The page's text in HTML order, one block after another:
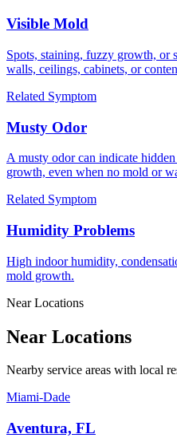
Visible Mold
Spots, staining, fuzzy growth, or
walls, ceilings, cabinets, or
Related Symptom
Musty Odor
A musty odor can indicate
growth, even when no mold or
Related Symptom
Humidity Problems
High indoor humidity,
mold growth.
Near Locations
Near Locations
Nearby service areas with local
Miami-Dade
Aventura, FL